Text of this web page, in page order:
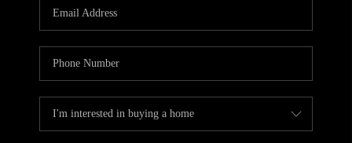
TOP AREAS